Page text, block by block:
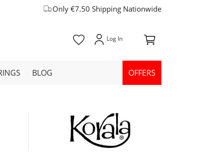
Only €7.50 Shipping Nationwide
BLOG OFFERS